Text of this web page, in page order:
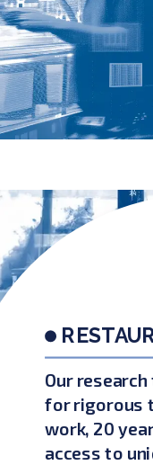
Our
for rigorous
work, 20
access to